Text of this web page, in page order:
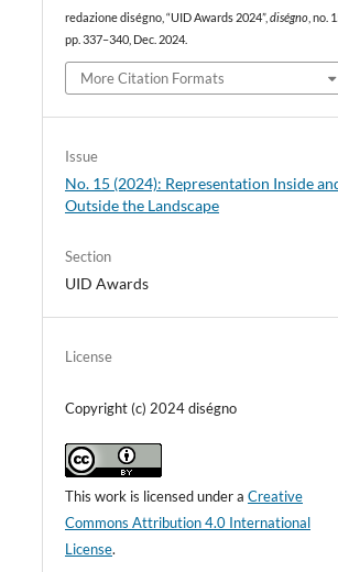
redazione diségno, “UID Awards 2024”,diségno , no.
pp. 337–340, Dec. 2024.
More Citation Formats
Issue
No. 15 (2024): Representation Inside
Outside the Landscape
Section
UID Awards
License
Copyright (c) 2024 diségno
This work is licensed under aCreative
Commons Attribution 4.0 International
License.